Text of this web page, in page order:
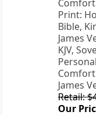
KJV,
James
Retail:
Our